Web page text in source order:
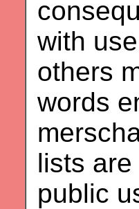
with
others
words
lists
public